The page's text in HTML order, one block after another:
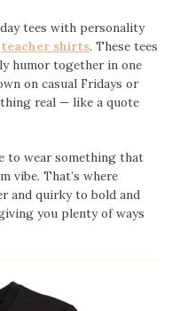
tees with personality
teacher shirts. These tees
humor together in one
on casual Fridays or
real — like a quote
to wear something that
vibe. That’s where
and quirky to bold and
you plenty of ways